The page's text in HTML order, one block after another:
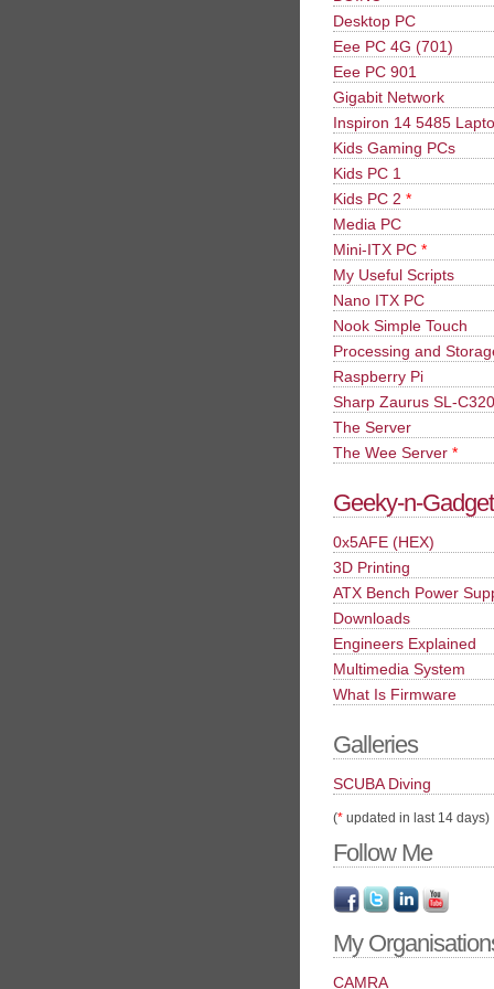
Desktop PC
Eee PC 4G (701)
Eee PC 901
Gigabit Network
Inspiron 14 5485
Kids Gaming PCs
Kids PC 1
Kids PC 2 *
Media PC
Mini-ITX PC *
My Useful Scripts
Nano ITX PC
Nook Simple Touch
Processing and
Raspberry Pi
Sharp Zaurus SL-
The Server
The Wee Server *
Geeky-n-
0x5AFE (HEX)
3D Printing
ATX Bench Power
Downloads
Engineers Explained
Multimedia System
What Is Firmware
Galleries
SCUBA Diving
(* updated in last 14 days)
Follow Me
My
CAMRA